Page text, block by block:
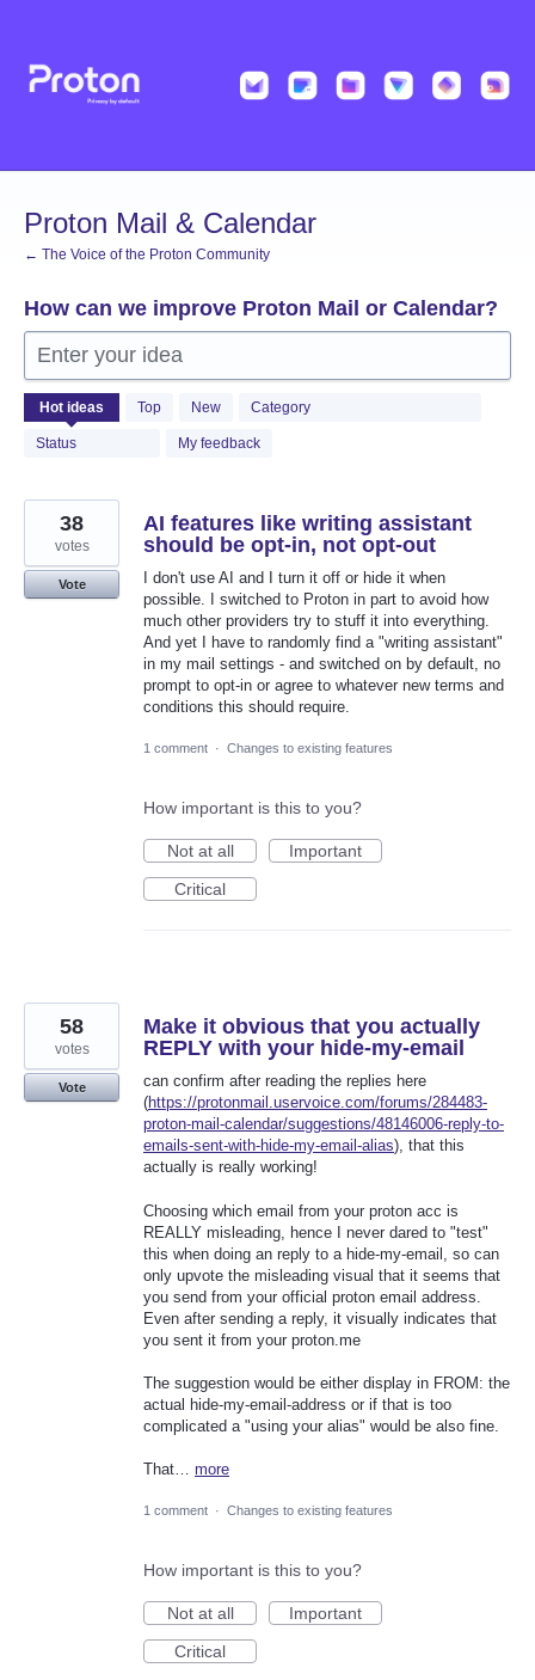
content
Proton Mail & Calendar
← The Voice of the Proton Community
How can we improve Proton Mail or Calendar?
Enter your idea
Hot ideas Top New Category
Status My feedback
2050
results
found
AI features like writing assistant
should be opt-in, not opt-out
I don't use AI and I turn it off or hide it when
possible. I switched to Proton in part to avoid how
much other providers try to stuff it into everything.
And yet I have to randomly find a "writing assistant"
in my mail settings - and switched on by default, no
prompt to opt-in or agree to whatever new terms and
conditions this should require.
38
votes
Vote
1 comment · Changes to existing features
How important is this to you?
Not at all
Important
Critical
Make it obvious that you actually
REPLY with your hide-my-email
can confirm after reading the replies here
(https://protonmail.uservoice.com/forums/284483-
proton-mail-calendar/suggestions/48146006-reply-to-
emails-sent-with-hide-my-email-alias), that this
actually is really working!
Choosing which email from your proton acc is
REALLY misleading, hence I never dared to "test"
this when doing an reply to a hide-my-email, so can
only upvote the misleading visual that it seems that
you send from your official proton email address.
Even after sending a reply, it visually indicates that
you sent it from your proton.me
The suggestion would be either display in FROM: the
actual hide-my-email-address or if that is too
complicated a "using your alias" would be also fine.
That… more
58
votes
Vote
1 comment · Changes to existing features
How important is this to you?
Not at all
Important
Critical